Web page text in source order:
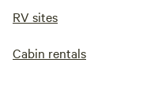
RV sites
Cabin rentals